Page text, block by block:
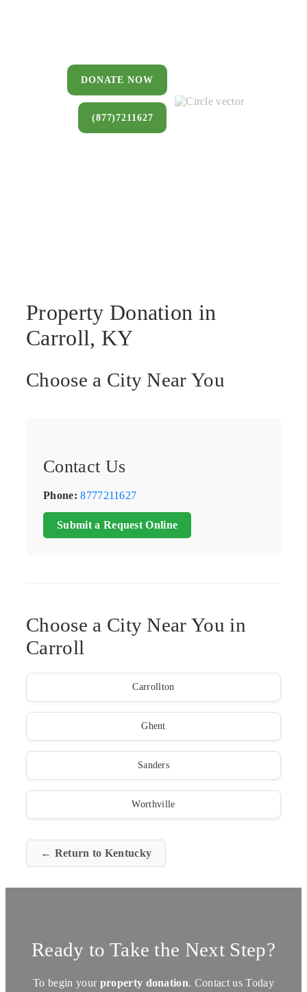
DONATE NOW
(877)7211627
Property Donation in
Carroll, KY
Choose a City Near You
Contact Us
Phone: 8777211627
Submit a Request Online
Choose a City Near You in
Carroll
Carrollton
Ghent
Sanders
Worthville
← Return to Kentucky
Ready to Take the Next Step?
To begin your property donation. Contact us Today